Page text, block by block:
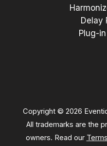
Delay
Plug-
Copyright © 2026
All trademarks are the
owners. Read our